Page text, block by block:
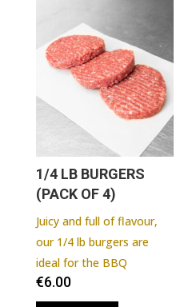
1/4 LB BURGERS
(PACK OF 4)
Juicy and full of flavour,
our 1/4 lb burgers are
ideal for the BBQ
€6.00